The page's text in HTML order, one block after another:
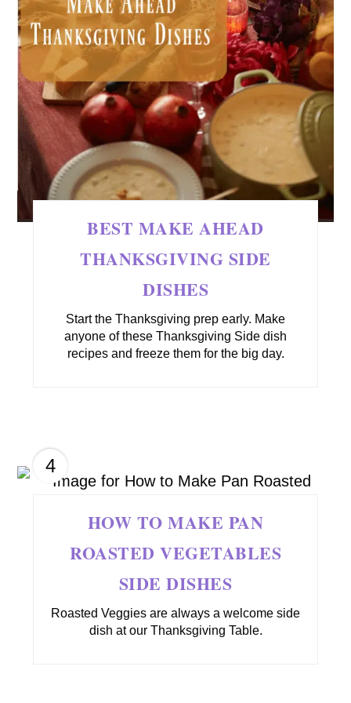
BEST MAKE AHEAD
THANKSGIVING SIDE
DISHES
Start the Thanksgiving prep early. Make
anyone of these Thanksgiving Side dish
recipes and freeze them for the big day.
4
HOW TO MAKE PAN
ROASTED VEGETABLES
SIDE DISHES
Roasted Veggies are always a welcome side
dish at our Thanksgiving Table.